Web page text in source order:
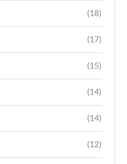
(18)
(17)
(15)
(14)
(14)
(12)